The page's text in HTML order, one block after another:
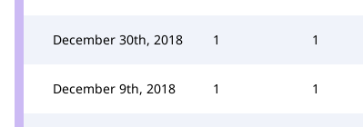
December 30th, 2018 1 1
December 9th, 2018 1 1